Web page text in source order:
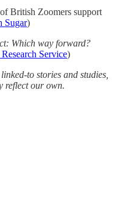
British Zoomers support
Sugar)
Which way forward?
Service)
to stories and studies,
reflect our own.